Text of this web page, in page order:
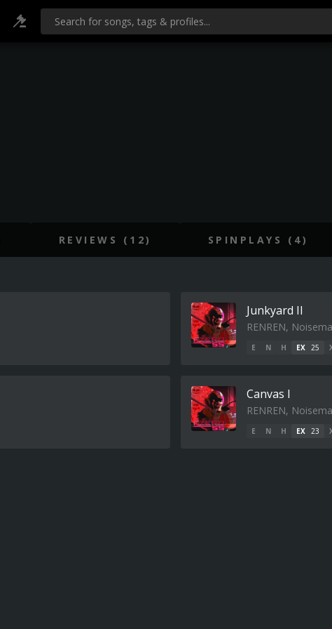
REVIEWS (12) SPINPLAYS (4)
Junkyard II
RENREN,
E N H EX 25
Canvas I
RENREN,
E N H EX 23